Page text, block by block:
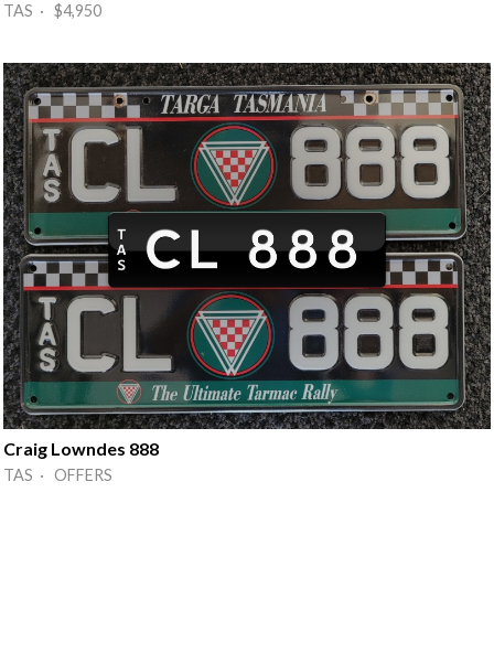
TAS · $4,950
Craig Lowndes 888
TAS · OFFERS